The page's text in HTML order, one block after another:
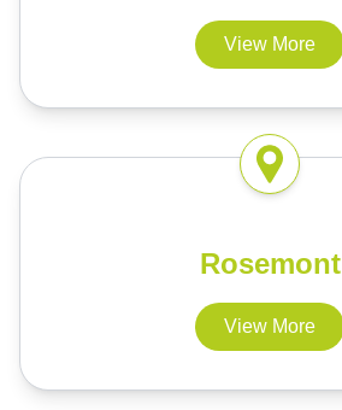
View More
Rosemont
View More